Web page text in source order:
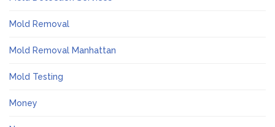
Mold Removal
Mold Removal Manhattan
Mold Testing
Money